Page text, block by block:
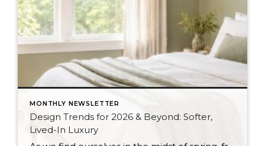
MONTHLY NEWSLETTER
Design Trends for 2026 & Beyond: Softer,
Lived-In Luxury